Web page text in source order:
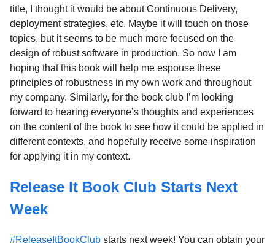
title, I thought it would be about Continuous Delivery,
deployment strategies, etc. Maybe it will touch on those
topics, but it seems to be much more focused on the
design of robust software in production. So now I am
hoping that this book will help me espouse these
principles of robustness in my own work and throughout
my company. Similarly, for the book club I’m looking
forward to hearing everyone’s thoughts and experiences
on the content of the book to see how it could be applied in
different contexts, and hopefully receive some inspiration
for applying it in my context.
Release It Book Club Starts Next
Week
#ReleaseItBookClub starts next week! You can obtain your